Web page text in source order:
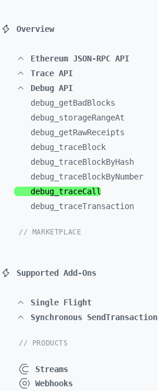
Overview
Ethereum JSON-RPC API
Trace API
Debug API
debug_ getBadBlocks
debug_ storageRangeAt
debug_ getRawReceipts
debug_ traceBlock
debug_ traceBlockByHash
debug_ traceBlockByNumber
debug_ traceCall
debug_ traceTransaction
// MARKETPLACE
Supported Add-Ons
Single Flight
Synchronous SendTransaction
// PRODUCTS
Streams
Webhooks